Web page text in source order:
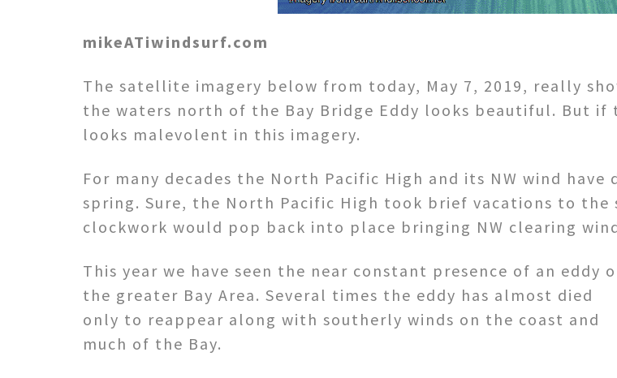
mikeATiwindsurf.com
The satellite imagery below from today, May 7, 2019, really
the waters north of the Bay Bridge Eddy looks beautiful. But if
looks malevolent in this imagery.
For many decades the North Pacific High and its NW wind
spring. Sure, the North Pacific High took brief vacations to
clockwork would pop back into place bringing NW clearing
This year we have seen the near constant presence of an eddy
the greater Bay Area. Several times the eddy has almost died
only to reappear along with southerly winds on the coast and
much of the Bay.